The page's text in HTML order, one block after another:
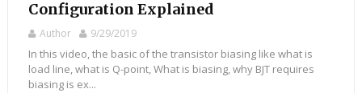
Configuration Explained
Author 9/29/2019
In this video, the basic of the transistor biasing like what is
load line, what is Q-point, What is biasing, why BJT requires
biasing is ex...